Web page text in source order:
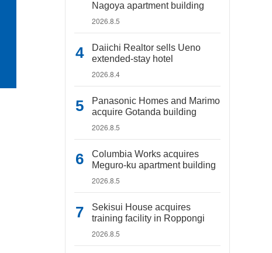
Nagoya apartment building
2026.8.5
Daiichi Realtor sells Ueno
extended-stay hotel
2026.8.4
Panasonic Homes and Marimo
acquire Gotanda building
2026.8.5
Columbia Works acquires
Meguro-ku apartment building
2026.8.5
Sekisui House acquires
training facility in Roppongi
2026.8.5